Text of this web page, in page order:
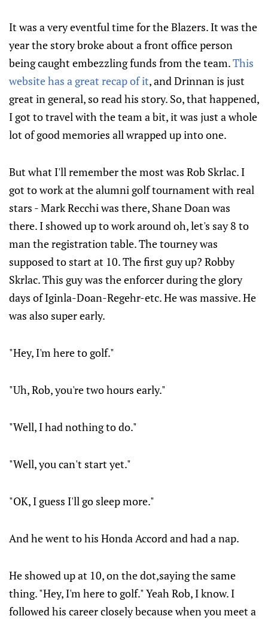
It was a very eventful time for the Blazers. It was the
year the story broke about a front office person
being caught embezzling funds from the team.This
website has a great recap of it, and Drinnan is just
great in general, so read his story. So, that happened,
I got to travel with the team a bit, it was just a whole
lot of good memories all wrapped up into one.
But what I'll remember the most was Rob Skrlac. I
got to work at the alumni golf tournament with real
stars - Mark Recchi was there, Shane Doan was
there. I showed up to work around oh, let's say 8 to
man the registration table. The tourney was
supposed to start at 10. The first guy up? Robby
Skrlac. This guy was the enforcer during the glory
days of Iginla-Doan-Regehr-etc. He was massive. He
was also super early.
"Hey, I'm here to golf."
"Uh, Rob, you're two hours early."
"Well, I had nothing to do."
"Well, you can't start yet."
"OK, I guess I'll go sleep more."
And he went to his Honda Accord and had a nap.
He showed up at 10, on the dot,saying the same
thing. "Hey, I'm here to golf." Yeah Rob, I know. I
followed his career closely because when you meet a